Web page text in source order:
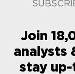
Join
analysts
stay